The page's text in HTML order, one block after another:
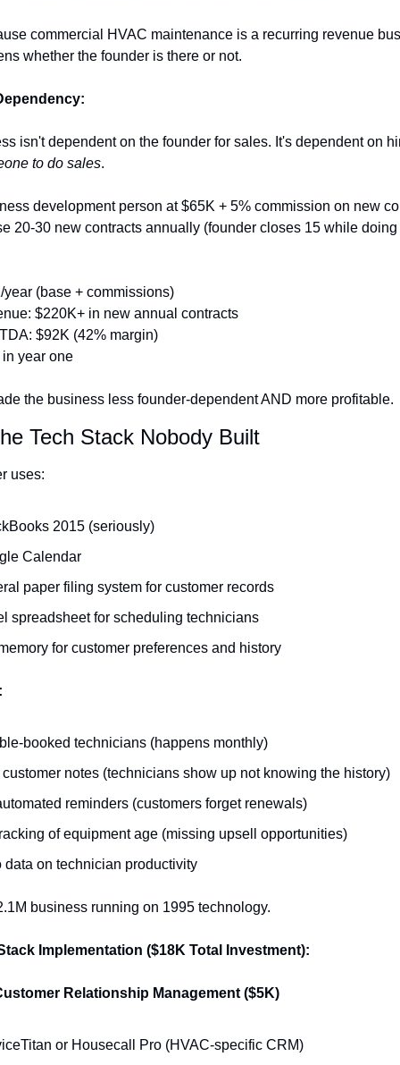
commercial HVAC maintenance is a recurring revenue
whether the founder is there or not.
isn't dependent on the founder for sales. It's dependent on
to do sales.
development person at $65K + 5% commission on new
20-30 new contracts annually (founder closes 15 while
year (base + commissions)
$220K+ in new annual contracts
$92K (42% margin)
year one
the business less founder-dependent AND more profitable.
Tech Stack Nobody Built
uses:
2015 (seriously)
Calendar
paper filing system for customer records
spreadsheet for scheduling technicians
for customer preferences and history
booked technicians (happens monthly)
customer notes (technicians show up not knowing the history)
reminders (customers forget renewals)
of equipment age (missing upsell opportunities)
data on technician productivity
business running on 1995 technology.
Implementation ($18K Total Investment):
Relationship Management ($5K)
or Housecall Pro (HVAC-specific CRM)